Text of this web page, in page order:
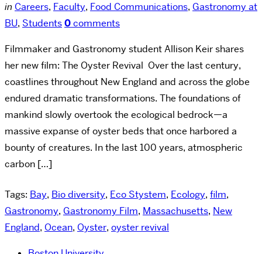
in Careers, Faculty, Food Communications, Gastronomy at
BU, Students0comments
Filmmaker and Gastronomy student Allison Keir shares
her new film: The Oyster Revival Over the last century,
coastlines throughout New England and across the globe
endured dramatic transformations. The foundations of
mankind slowly overtook the ecological bedrock—a
massive expanse of oyster beds that once harbored a
bounty of creatures. In the last 100 years, atmospheric
carbon […]
Tags: Bay, Bio diversity, Eco Stystem, Ecology, film,
Gastronomy, Gastronomy Film, Massachusetts, New
England, Ocean, Oyster, oyster revival